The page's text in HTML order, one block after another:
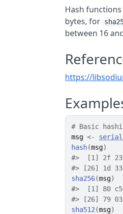
Hash
bytes, for
between 16
https://
# Basic
msg <-
hash(msg)
#>
[1] 2f
#> [26] 1d
sha256(msg)
#>
[1] 80
#> [26] 79
sha512 (msg)